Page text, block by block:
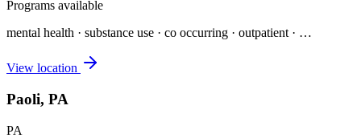
Programs available
mental health · substance use · co occurring · outpatient · …
View location
Paoli, PA
PA